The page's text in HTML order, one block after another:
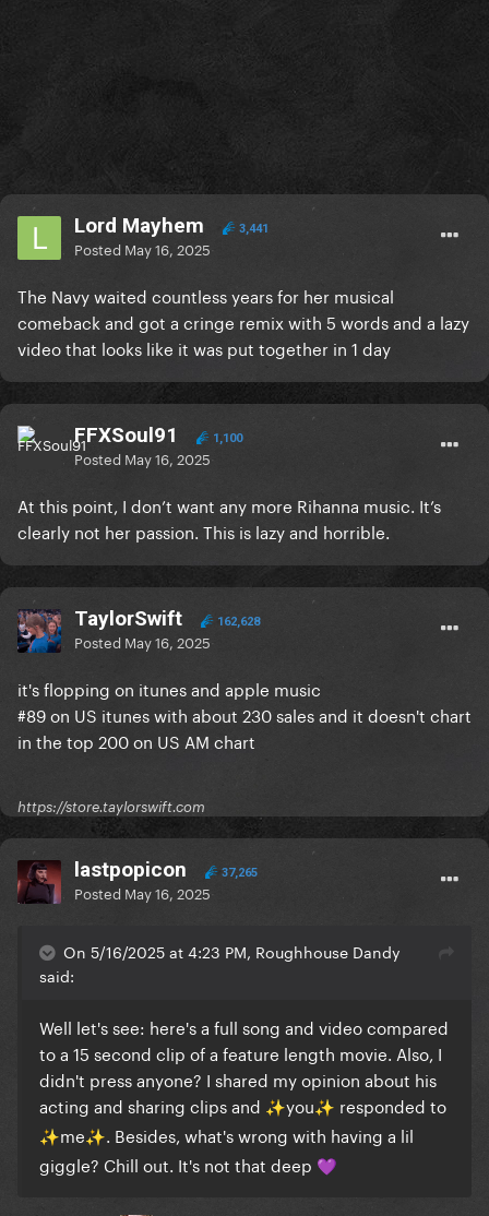
Lord Mayhem 3,441
Posted May 16, 2025
The Navy waited countless years for her musical
comeback and got a cringe remix with 5 words and a lazy
video that looks like it was put together in 1 day
FFXSoul91 1,100
Posted May 16, 2025
At this point, I don’t want any more Rihanna music. It’s
clearly not her passion. This is lazy and horrible.
TaylorSwift 162,628
Posted May 16, 2025
it's flopping on itunes and apple music
#89 on US itunes with about 230 sales and it doesn't chart
in the top 200 on US AM chart
https://store.taylorswift.com
lastpopicon 37,265
Posted May 16, 2025
On 5/16/2025 at 4:23 PM, Roughhouse Dandy
said:
Well let's see: here's a full song and video compared
to a 15 second clip of a feature length movie. Also, I
didn't press anyone? I shared my opinion about his
acting and sharing clips and ✨️you✨ ️ responded to
✨️me✨️. Besides, what's wrong with having a lil
giggle? Chill out. It's not that deep 💜